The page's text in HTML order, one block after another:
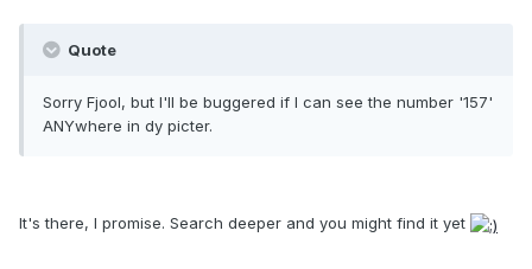
Quote
Sorry Fjool, but I'll be buggered if I can see the number '157'
ANYwhere in dy picter.
It's there, I promise. Search deeper and you might find it yet